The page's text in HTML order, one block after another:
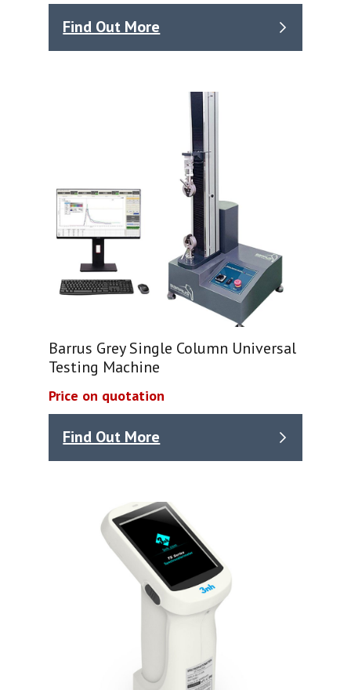
Find Out More
Barrus Grey Single Column Universal
Testing Machine
Price on quotation
Find Out More